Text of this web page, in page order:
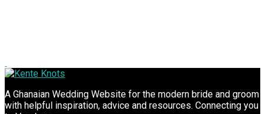
A Ghanaian Wedding Website for the modern bride and groom
with helpful inspiration, advice and resources. Connecting you